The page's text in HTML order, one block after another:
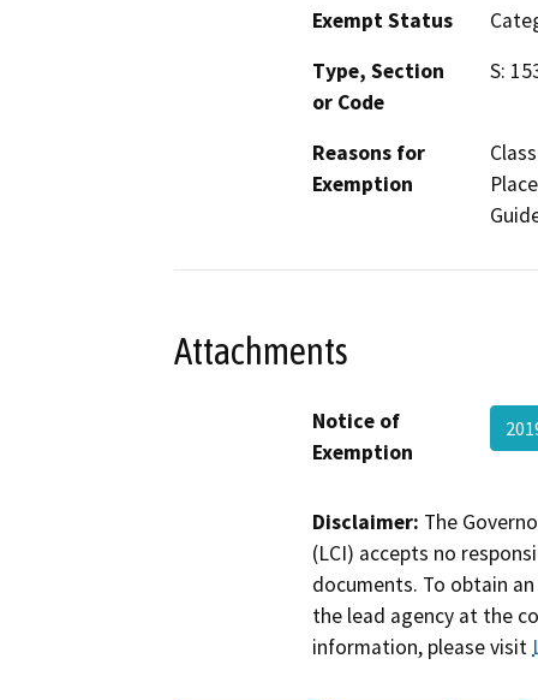
Exempt Status
Type, Section
or Code
S:
Reasons for
Exemption
Attachments
Notice of
Exemption
Disclaimer: The
(LCI) accepts no
documents. To obtain
the lead agency at the
information, please visit